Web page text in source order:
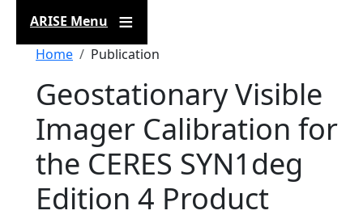
ARISE Menu
Breadcrumb
Home Publication
Geostationary Visible
Imager Calibration for
the CERES SYN1deg
Edition 4 Product